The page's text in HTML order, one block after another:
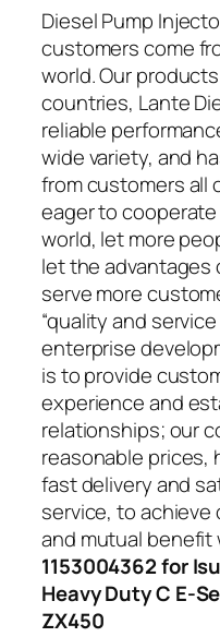
Diesel Pump
customers come
world. Our
countries, Lante
reliable
wide variety, and
from customers all
eager to
world, let more
let the
serve more
“quality and
enterprise
is to provide
experience and
relationships; our
reasonable
fast delivery and
service, to
and mutual
1153004362 for
Heavy Duty C E-
ZX450